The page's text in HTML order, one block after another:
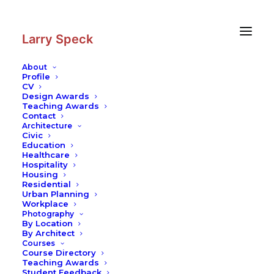
Larry Speck
About
Profile
CV
Design Awards
Teaching Awards
Contact
Architecture
Civic
Education
Healthcare
Hospitality
Housing
Residential
Urban Planning
Workplace
Photography
By Location
By Architect
Courses
Course Directory
Teaching Awards